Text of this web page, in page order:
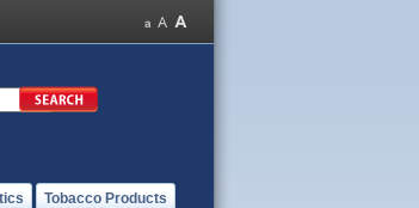
Tobacco Products